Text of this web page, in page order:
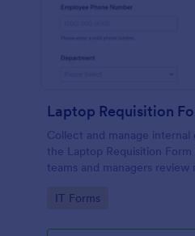
Laptop Requisition
Collect and manage
the Laptop Requisition
teams and managers review
across departments.
Go to Category:
IT Forms